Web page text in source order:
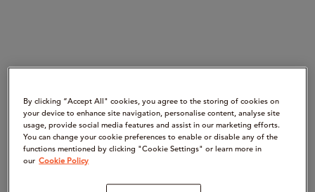
By clicking “Accept All" cookies, you agree to the storing of cookies on
your device to enhance site navigation, personalise content, analyse site
usage, provide social media features and assist in our marketing efforts.
You can change your cookie preferences to enable or disable any of the
functions mentioned by clicking "Cookie Settings" or learn more in
our Cookie Policy